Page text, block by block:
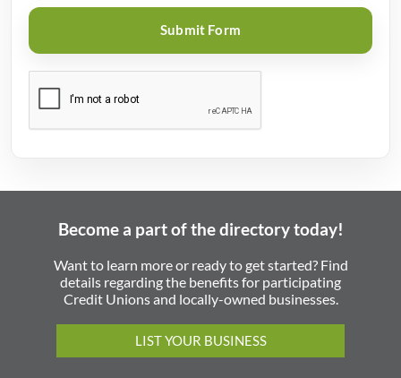
Become a part of the directory today!
Want to learn more or ready to get started? Find
details regarding the benefits for participating
Credit Unions and locally-owned businesses.
LIST YOUR BUSINESS